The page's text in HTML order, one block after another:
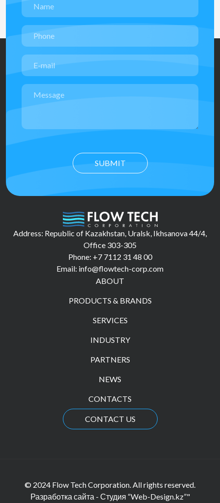
SUBMIT
Address: Republic of Kazakhstan, Uralsk, Ikhsanova 44/4,
Office 303-305
Phone: +7 7112 31 48 00
Email: info@flowtech-corp.com
ABOUT
PRODUCTS & BRANDS
SERVICES
INDUSTRY
PARTNERS
NEWS
CONTACTS
CONTACT US
© 2024 Flow Tech Corporation. All rights reserved.
Разработка сайта - Студия “Web-Design.kz”"